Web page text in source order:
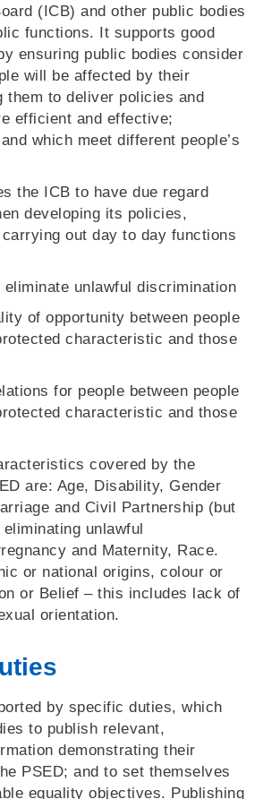
(ICB) and other public bodies
functions. It supports good
ensuring public bodies consider
will be affected by their
them to deliver policies and
efficient and effective;
which meet different people’s
the ICB to have due regard
developing its policies,
out day to day functions
eliminate unlawful discrimination
of opportunity between people
characteristic and those
for people between people
characteristic and those
covered by the
are: Age, Disability, Gender
and Civil Partnership (but
unlawful
and Maternity, Race.
or national origins, colour or
or Belief – this includes lack of
orientation.
by specific duties, which
to publish relevant,
demonstrating their
PSED; and to set themselves
equality objectives. Publishing